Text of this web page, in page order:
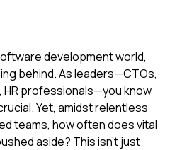
development world,
behind. As leaders—CTOs,
HR professionals—you know
Yet, amidst relentless
teams, how often does vital
aside? This isn't just